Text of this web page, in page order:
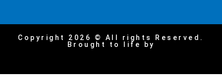
Copyright 2026 © All rights Reserved.
Brought to life by